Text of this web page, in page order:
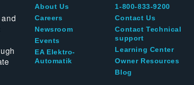
About Us
Careers
Newsroom
Events
EA Elektro-
Automatik
1-800-833-9200
Contact Us
Contact Technical
support
Learning Center
Owner Resources
Blog